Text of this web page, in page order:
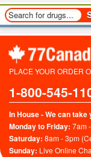
PLACE YOUR ORDER
1-800-545-
In House - We can
Monday to Friday: 7am
Saturday: 8am - 3pm
Sunday: Live Online